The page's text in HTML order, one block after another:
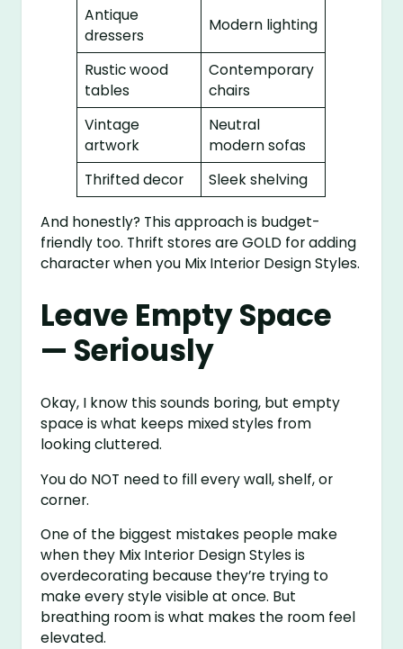
Antique
dressers
Modern lighting
Rustic wood
tables
Contemporary
chairs
Vintage
artwork
Neutral
modern sofas
Thrifted decor
Sleek shelving
And honestly? This approach is budget-
friendly too. Thrift stores are GOLD for adding
character when you Mix Interior Design Styles.
Leave Empty Space
— Seriously
Okay, I know this sounds boring, but empty
space is what keeps mixed styles from
looking cluttered.
You do NOT need to fill every wall, shelf, or
corner.
One of the biggest mistakes people make
when they Mix Interior Design Styles is
overdecorating because they’re trying to
make every style visible at once. But
breathing room is what makes the room feel
elevated.